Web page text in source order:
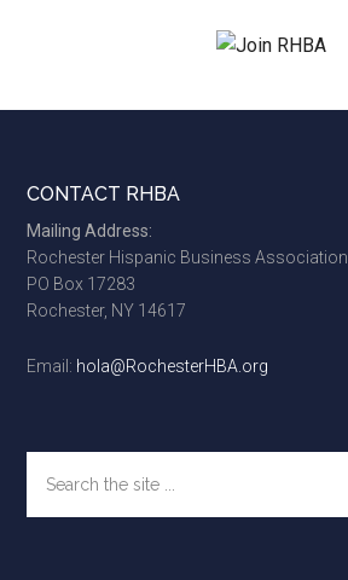
Footer
CONTACT RHBA
Mailing Address:
Rochester Hispanic Business Association
PO Box 17283
Rochester, NY 14617
Email: hola@RochesterHBA.org
the
site